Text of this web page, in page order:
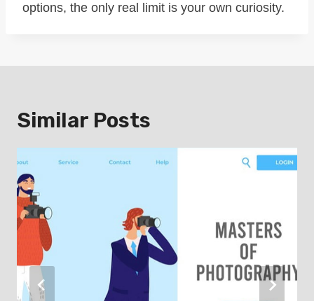
options, the only real limit is your own curiosity.
Similar Posts